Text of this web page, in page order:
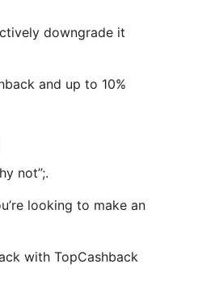
downgrade it
and up to 10%
not”;.
looking to make an
with TopCashback